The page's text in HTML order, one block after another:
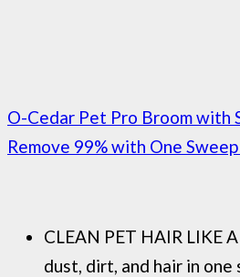
O-Cedar Pet Pro Broom with
Remove 99% with One
CLEAN PET HAIR LIKE
dust, dirt, and hair in